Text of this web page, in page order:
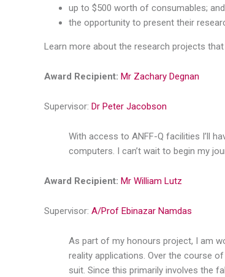
up to $500 worth of consumables; and
the opportunity to present their
Learn more about the research projects
Award Recipient: Mr Zachary Degnan
Supervisor: Dr Peter Jacobson
With access to ANFF-Q facilities I’ll
computers. I can’t wait to begin my
Award Recipient: Mr William Lutz
Supervisor: A/Prof Ebinazar Namdas
As part of my honours project, I am
reality applications. Over the course
suit. Since this primarily involves the